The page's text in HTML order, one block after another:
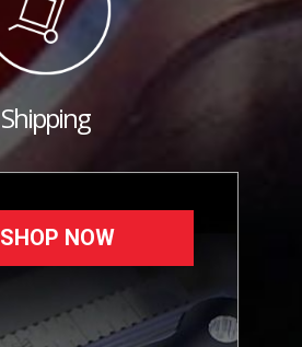
Shipping
SHOP NOW